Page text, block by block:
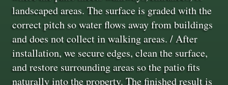
landscaped areas. The surface is graded with the
correct pitch so water flows away from buildings
and does not collect in walking areas. / After
installation, we secure edges, clean the surface,
and restore surrounding areas so the patio fits
naturally into the property. The finished result is